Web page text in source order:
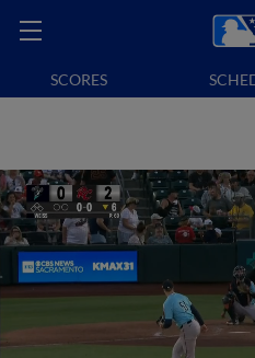
SCORES